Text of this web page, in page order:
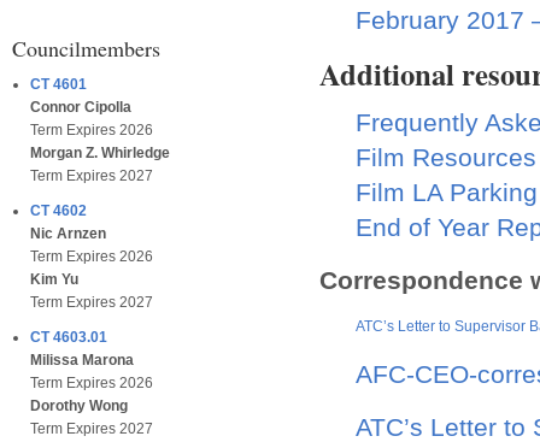
Councilmembers
CT 4601
Connor Cipolla
Term Expires 2026
Morgan Z. Whirledge
Term Expires 2027
CT 4602
Nic Arnzen
Term Expires 2026
Kim Yu
Term Expires 2027
CT 4603.01
Milissa Marona
Term Expires 2026
Dorothy Wong
Term Expires 2027
February 2017
Additional
Frequently
Film Resources
Film LA
End of Year
Correspondence
ATC’s Letter to Supervisor
AFC-CEO-
ATC’s Letter to